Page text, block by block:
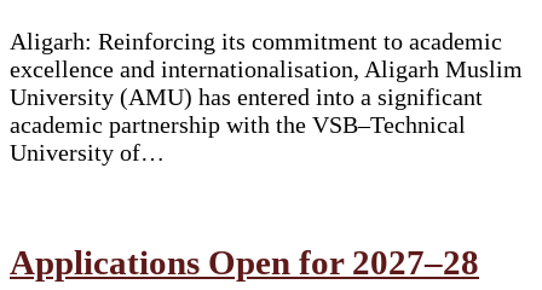
Aligarh: Reinforcing its commitment to academic
excellence and internationalisation, Aligarh Muslim
University (AMU) has entered into a significant
academic partnership with the VSB–Technical
University of…
Applications Open for 2027–28